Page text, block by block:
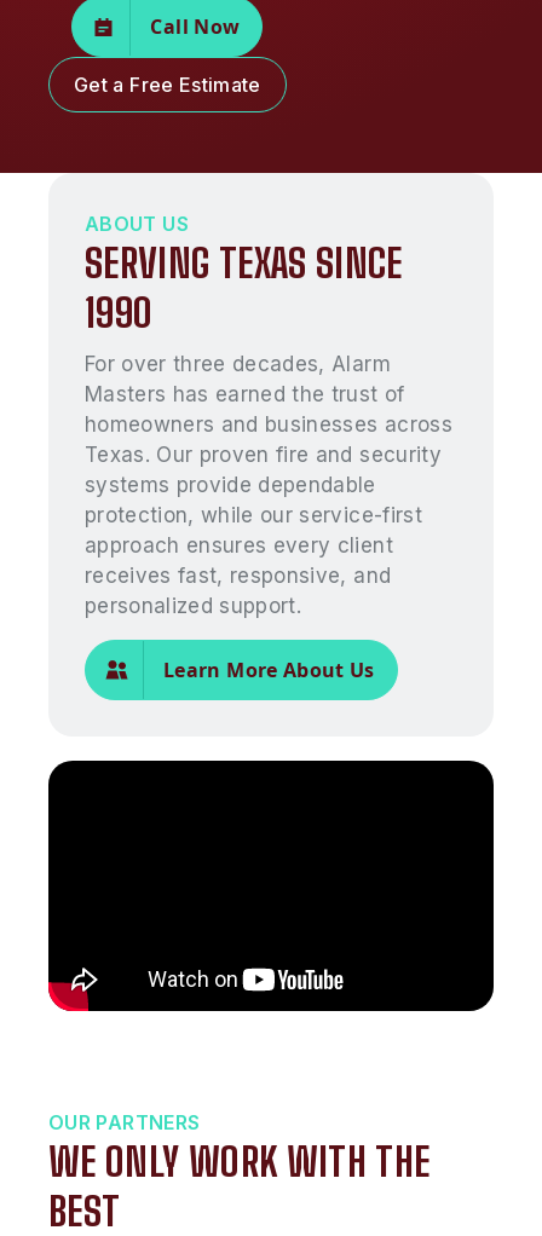
Call Now
Get a Free Estimate
ABOUT US
SERVING TEXAS SINCE
1990
For over three decades, Alarm
Masters has earned the trust of
homeowners and businesses across
Texas. Our proven fire and security
systems provide dependable
protection, while our service-first
approach ensures every client
receives fast, responsive, and
personalized support.
Learn More About Us
OUR PARTNERS
WE ONLY WORK WITH THE
BEST